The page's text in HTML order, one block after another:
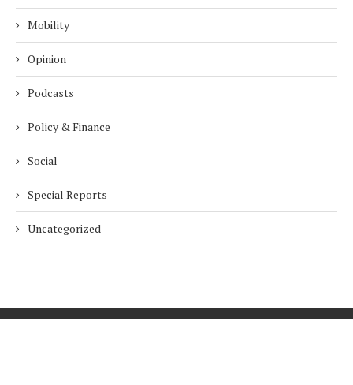
Mobility
Opinion
Podcasts
Policy & Finance
Social
Special Reports
Uncategorized